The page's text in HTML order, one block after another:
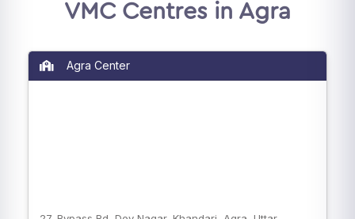
VMC Centres in Agra
Agra Center